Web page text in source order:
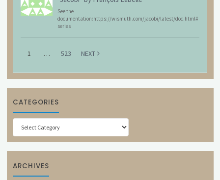
See the
documentation:https://wismuth.com/jacobi/latest/doc.html#
series
1 … 523 NEXT
CATEGORIES
Categories
ARCHIVES